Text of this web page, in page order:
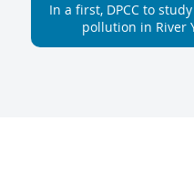
In a first, DPCC to
pollution in River